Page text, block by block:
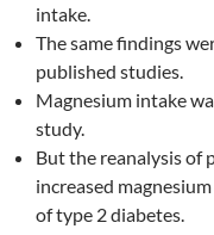
intake.
The same findings
published studies.
Magnesium intake
study.
But the reanalysis of
increased
of type 2 diabetes.